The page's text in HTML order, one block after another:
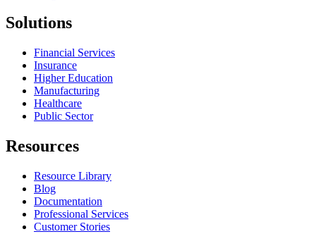
Solutions
Financial Services
Insurance
Higher Education
Manufacturing
Healthcare
Public Sector
Resources
Resource Library
Blog
Documentation
Professional Services
Customer Stories